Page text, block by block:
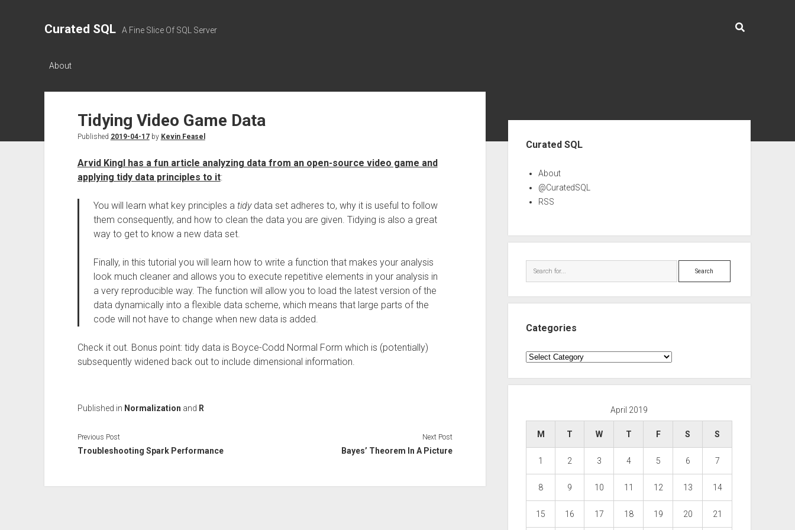
Curated SQL A Fine Slice Of SQL Server
About
Tidying Video Game Data
Published 2019-04-17by Kevin Feasel
Arvid Kingl has a fun article analyzing data from an open-source video game and
applying tidy data principles to it:
You will learn what key principles a tidydata set adheres to, why it is useful to follow
them consequently, and how to clean the data you are given. Tidying is also a great
way to get to know a new data set.
Finally, in this tutorial you will learn how to write a function that makes your analysis
look much cleaner and allows you to execute repetitive elements in your analysis in
a very reproducible way. The function will allow you to load the latest version of the
data dynamically into a flexible data scheme, which means that large parts of the
code will not have to change when new data is added.
Check it out. Bonus point: tidy data is Boyce-Codd Normal Form which is (potentially)
subsequently widened back out to include dimensional information.
Published in Normalization and R
Previous Post
Troubleshooting Spark Performance
Next Post
Bayes’ Theorem In A Picture
Curated SQL
About
@CuratedSQL
RSS
Search
Categories
Categories
April 2019
M T W T F S S
1 2 3 4 5 6 7
8 9 10 11 12 13 14
15 16 17 18 19 20 21